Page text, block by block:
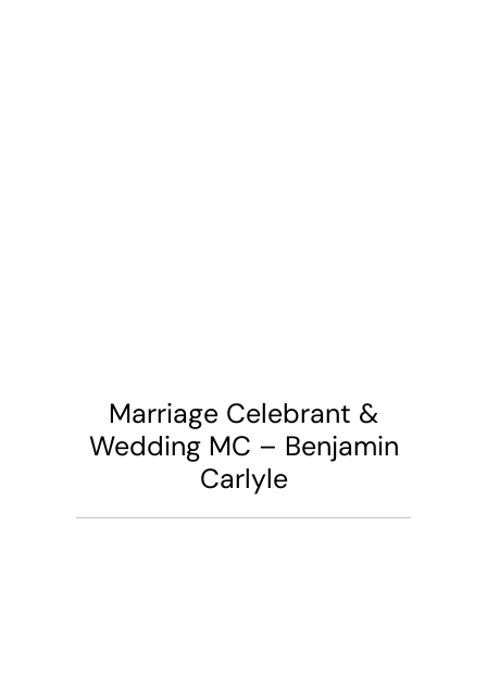
Marriage Celebrant &
Wedding MC – Benjamin
Carlyle